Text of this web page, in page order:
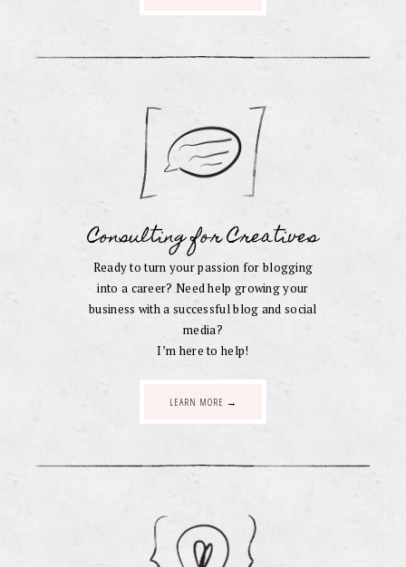
Consulting for Creatives
Ready to turn your passion for blogging
into a career? Need help growing your
business with a successful blog and social
media?
I’m here to help!
LEARN MORE →